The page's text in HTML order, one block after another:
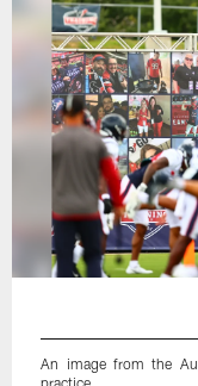
An image from the
practice.